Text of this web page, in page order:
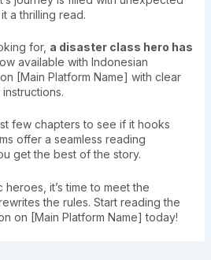
a thrilling read.
for, a disaster class hero has
available with Indonesian
[Main Platform Name] with clear
few chapters to see if it hooks
offer a seamless reading
get the best of the story.
it’s time to meet the
the rules. Start reading the
on [Main Platform Name] today!